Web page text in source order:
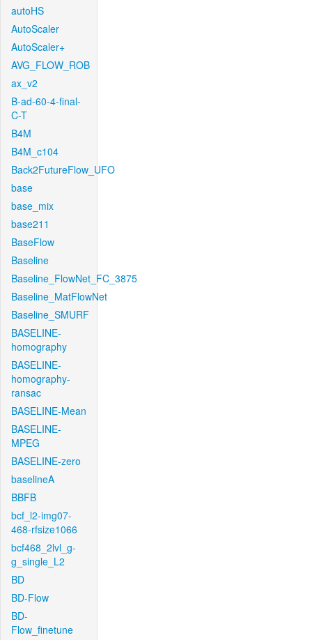
autoHS
AutoScaler
AutoScaler+
AVG_FLOW_ROB
ax_v2
B-ad-60-4-final-
C-T
B4M
B4M_c104
Back2FutureFlow_UFO
base
base_mix
base211
BaseFlow
Baseline
Baseline_FlowNet_FC_3875
Baseline_MatFlowNet
Baseline_SMURF
BASELINE-
homography
BASELINE-
homography-
ransac
BASELINE-Mean
BASELINE-
MPEG
BASELINE-zero
baselineA
BBFB
bcf_l2-img07-
468-rfsize1066
bcf468_2lvl_g-
g_single_L2
BD
BD-Flow
BD-
Flow_finetune